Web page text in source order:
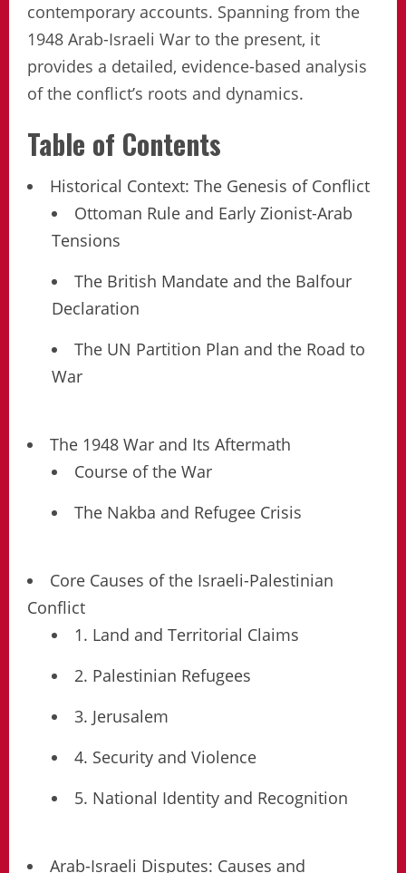
contemporary accounts. Spanning from the
1948 Arab-Israeli War to the present, it
provides a detailed, evidence-based analysis
of the conflict’s roots and dynamics.
Table of Contents
Historical Context: The Genesis of Conflict
Ottoman Rule and Early Zionist-Arab
Tensions
The British Mandate and the Balfour
Declaration
The UN Partition Plan and the Road to
War
The 1948 War and Its Aftermath
Course of the War
The Nakba and Refugee Crisis
Core Causes of the Israeli-Palestinian
Conflict
1. Land and Territorial Claims
2. Palestinian Refugees
3. Jerusalem
4. Security and Violence
5. National Identity and Recognition
Arab-Israeli Disputes: Causes and